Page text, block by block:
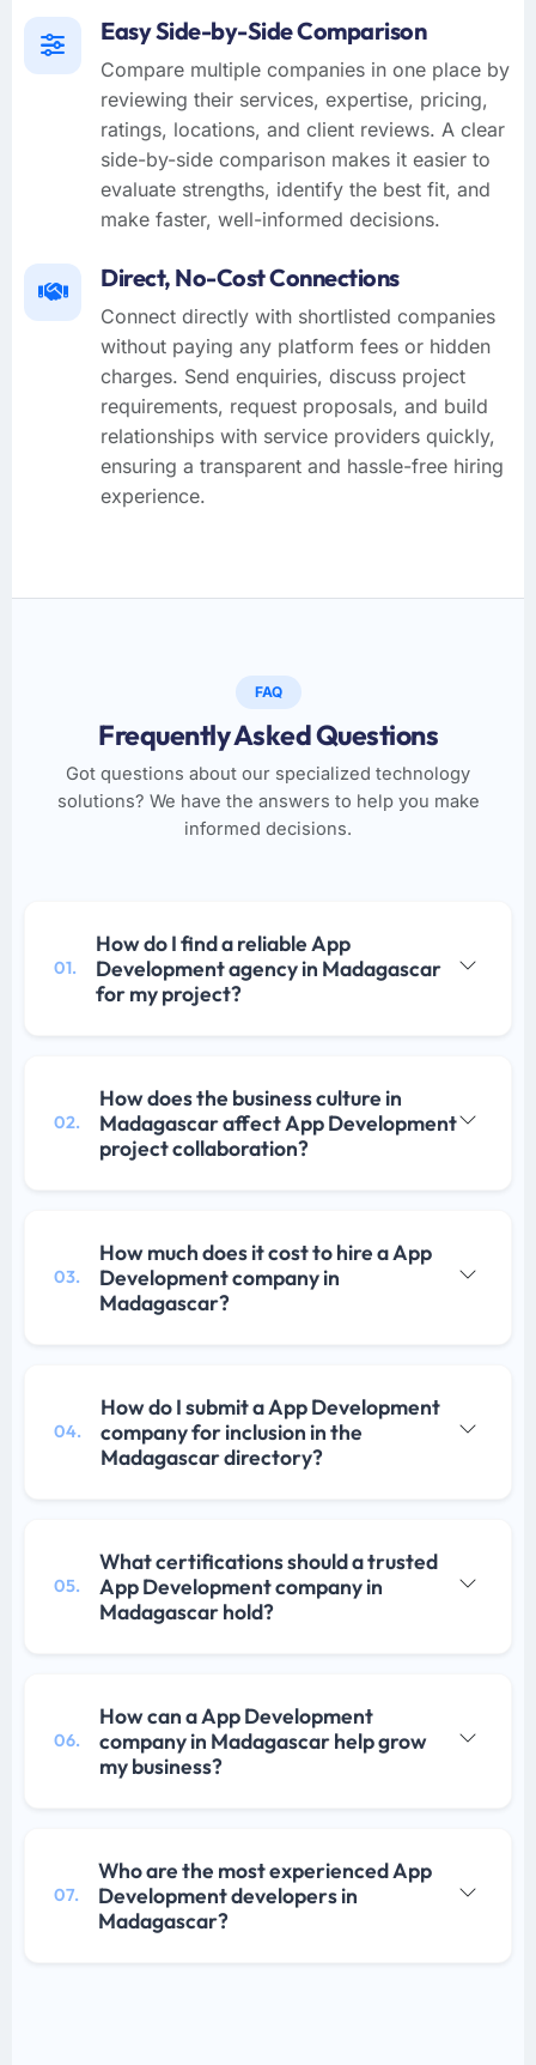
Easy Side-by-Side Comparison
Compare multiple companies in one place by
reviewing their services, expertise, pricing,
ratings, locations, and client reviews. A clear
side-by-side comparison makes it easier to
evaluate strengths, identify the best fit, and
make faster, well-informed decisions.
Direct, No-Cost Connections
Connect directly with shortlisted companies
without paying any platform fees or hidden
charges. Send enquiries, discuss project
requirements, request proposals, and build
relationships with service providers quickly,
ensuring a transparent and hassle-free hiring
experience.
FAQ
Frequently Asked Questions
Got questions about our specialized technology
solutions? We have the answers to help you make
informed decisions.
01.
How do I find a reliable App
Development agency in Madagascar
for my project?
02.
How does the business culture in
Madagascar affect App Development
project collaboration?
03.
How much does it cost to hire a App
Development company in
Madagascar?
04.
How do I submit a App Development
company for inclusion in the
Madagascar directory?
05.
What certifications should a trusted
App Development company in
Madagascar hold?
06.
How can a App Development
company in Madagascar help grow
my business?
07.
Who are the most experienced App
Development developers in
Madagascar?